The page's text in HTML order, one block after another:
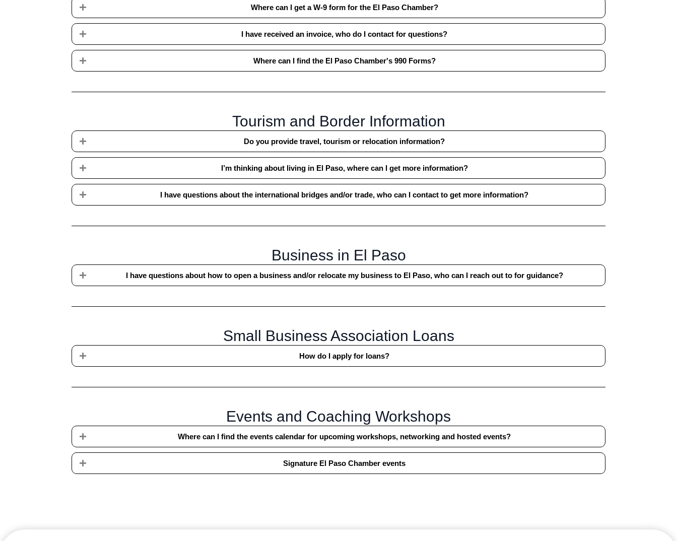
Expand Where can I get a W-9 form for the El Paso Chamber?
Expand I have received an invoice, who do I contact for questions?
Expand Where can I find the El Paso Chamber's 990 Forms?
Tourism and Border Information
Expand Do you provide travel, tourism or relocation information?
Expand I’m thinking about living in El Paso, where can I get more information?
Expand I have questions about the international bridges and/or trade, who can I contact to get more information?
Business in El Paso
Expand I have questions about how to open a business and/or relocate my business to El Paso, who can I reach out to for guidance?
Small Business Association Loans
Expand How do I apply for loans?
Events and Coaching Workshops
Expand Where can I find the events calendar for upcoming workshops, networking and hosted events?
Expand Signature El Paso Chamber events